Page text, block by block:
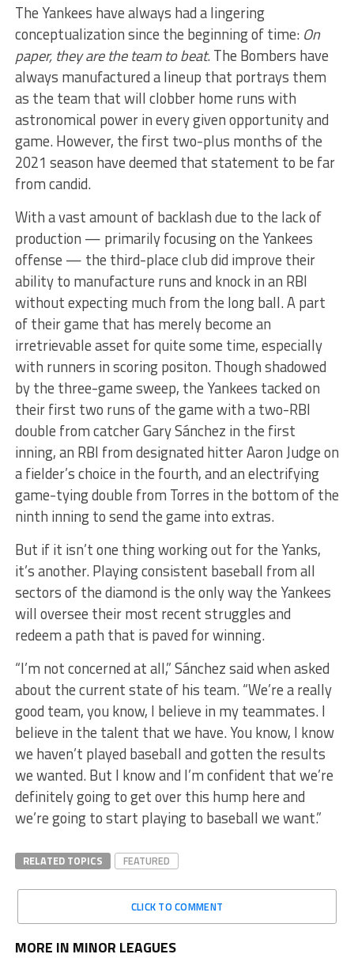
The Yankees have always had a lingering
conceptualization since the beginning of time: On
paper, they are the team to beat. The Bombers have
always manufactured alineup that portrays them
as the team that will clobber home runs with
astronomical power in every given opportunity and
game. However, the first two-plus months of the
2021 season have deemed that statement to be far
from candid.
With a vast amount of backlash due to the lack of
production — primarily focusing on the Yankees
offense — the third-place club did improve their
ability to manufacture runs and knock in an RBI
without expecting much from the long ball. A part
of their game that has merely become an
irretrievable asset for quite some time, especially
with runners in scoring positon. Thoughshadowed
by the three-game sweep, the Yankees tacked on
their first two runs of the game with a two-RBI
double from catcher Gary Sánchez in the first
inning, an RBI from designated hitter Aaron Judge on
a fielder’s choice in the fourth, and an electrifying
game-tying double from Torres in the bottom of the
ninth inning to send the game into extras.
But if it isn’t one thing working out for the Yanks,
it’s another. Playing consistent baseball from all
sectors of the diamond is the only way the Yankees
will oversee their most recent struggles and
redeem a path that is paved for winning.
“I’m not concerned at all,” Sánchez said when asked
about the current state of his team. “We’re a really
good team, you know, I believe in my teammates. I
believe in the talent that we have. You know, I know
we haven’t played baseball and gotten the results
we wanted. But I know and I’m confident that we’re
definitely going to get over this hump here and
we’re going to start playing to baseball we want.”
RELATED TOPICS FEATURED
CLICK TO COMMENT
MORE IN MINOR LEAGUES